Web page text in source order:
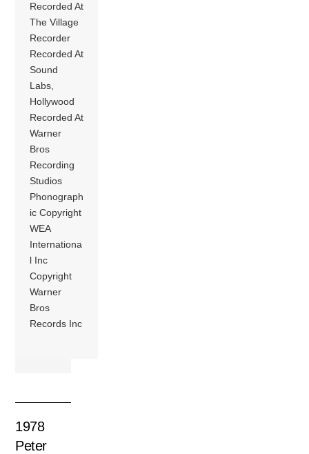
Recorded At
The Village
Recorder
Recorded At
Sound
Labs,
Hollywood
Recorded At
Warner
Bros
Recording
Studios
Phonograph
ic Copyright
WEA
Internationa
l Inc
Copyright
Warner
Bros
Records Inc
1978
Peter